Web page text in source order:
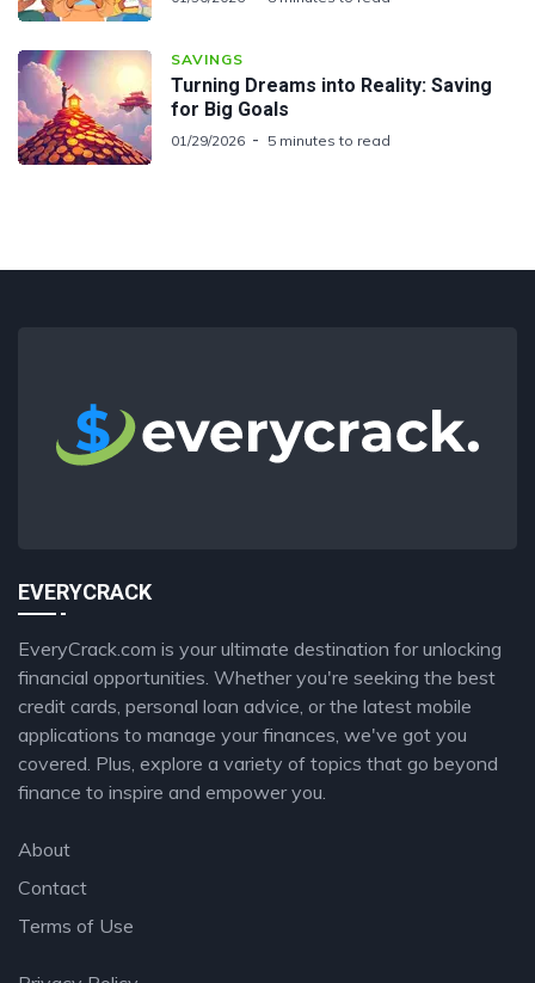
SAVINGS
Turning Dreams into Reality: Saving
for Big Goals
01/29/2026 5 minutes to read
EVERYCRACK
EveryCrack.com is your ultimate destination for unlocking
financial opportunities. Whether you're seeking the best
credit cards, personal loan advice, or the latest mobile
applications to manage your finances, we've got you
covered. Plus, explore a variety of topics that go beyond
finance to inspire and empower you.
About
Contact
Terms of Use